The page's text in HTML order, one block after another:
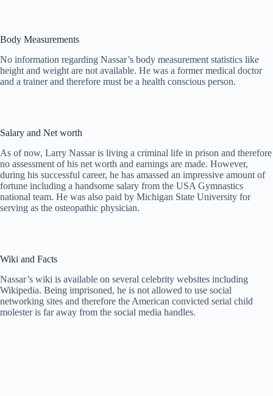
Body Measurements
No information regarding Nassar’s body measurement statistics like
height and weight are not available. He was a former medical doctor
and a trainer and therefore must be a health conscious person.
Salary and Net worth
As of now, Larry Nassar is living a criminal life in prison and therefore
no assessment of his net worth and earnings are made. However,
during his successful career, he has amassed an impressive amount of
fortune including a handsome salary from the USA Gymnastics
national team. He was also paid by Michigan State University for
serving as the osteopathic physician.
Wiki and Facts
Nassar’s wiki is available on several celebrity websites including
Wikipedia. Being imprisoned, he is not allowed to use social
networking sites and therefore the American convicted serial child
molester is far away from the social media handles.